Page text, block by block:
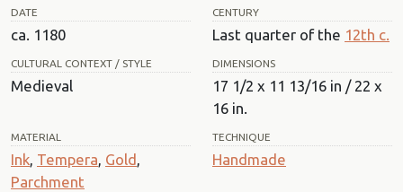
DATE
ca. 1180
CENTURY
Last quarter of the 12th c.
CULTURAL CONTEXT / STYLE
Medieval
DIMENSIONS
17 1/2 x 11 13/16 in / 22 x
16 in.
MATERIAL
Ink, Tempera, Gold,
Parchment
TECHNIQUE
Handmade